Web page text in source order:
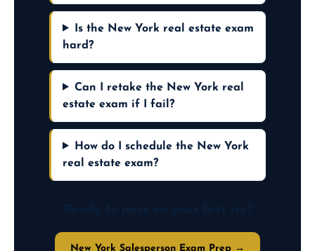
Is the New York real estate exam
hard?
Can I retake the New York real
estate exam if I fail?
How do I schedule the New York
real estate exam?
New York Salesperson Exam Prep →